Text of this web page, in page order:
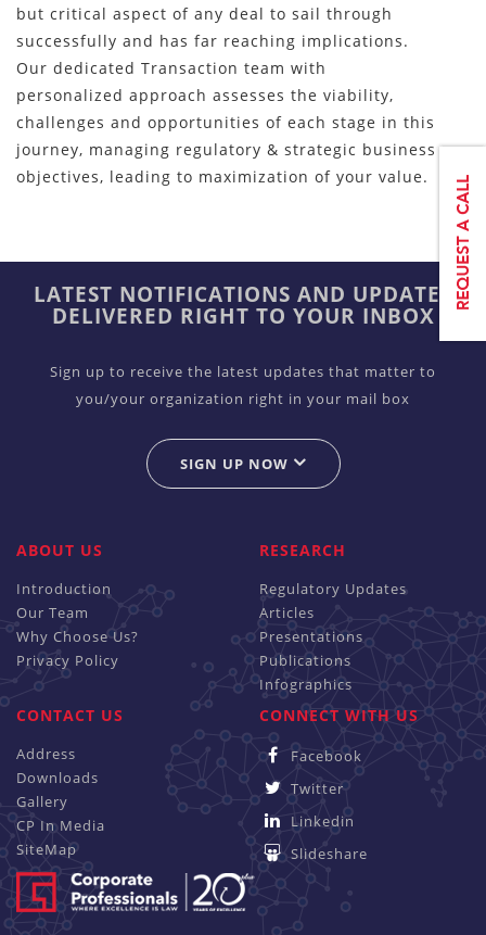
but critical aspect of any deal to sail through
successfully and has far reaching implications.
Our dedicated Transaction team with
personalized approach assesses the viability,
challenges and opportunities of each stage in this
journey, managing regulatory & strategic business
objectives, leading to maximization of your value.
LATEST NOTIFICATIONS AND UPDATES
DELIVERED RIGHT TO YOUR INBOX
Sign up to receive the latest updates that matter to
you/your organization right in your mail box
SIGN UP NOW
ABOUT US
Introduction
Our Team
Why Choose Us?
Privacy Policy
RESEARCH
Regulatory Updates
Articles
Presentations
Publications
Infographics
CONTACT US
Address
Downloads
Gallery
CP In Media
SiteMap
CONNECT WITH US
Facebook
Twitter
Linkedin
Slideshare